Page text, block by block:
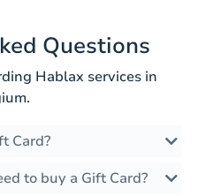
Questions
Hablax services in
Card?
to buy a Gift Card?